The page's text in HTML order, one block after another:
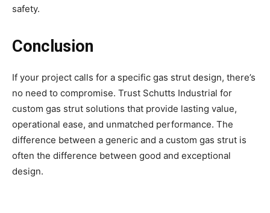
safety.
Conclusion
If your project calls for a specific gas strut design, there’s
no need to compromise. Trust Schutts Industrial for
custom gas strut solutions that provide lasting value,
operational ease, and unmatched performance. The
difference between a generic and a custom gas strut is
often the difference between good and exceptional
design.